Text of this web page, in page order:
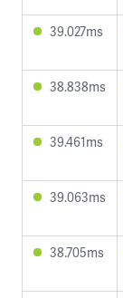
39.027ms
38.838ms
39.461ms
39.063ms
38.705ms